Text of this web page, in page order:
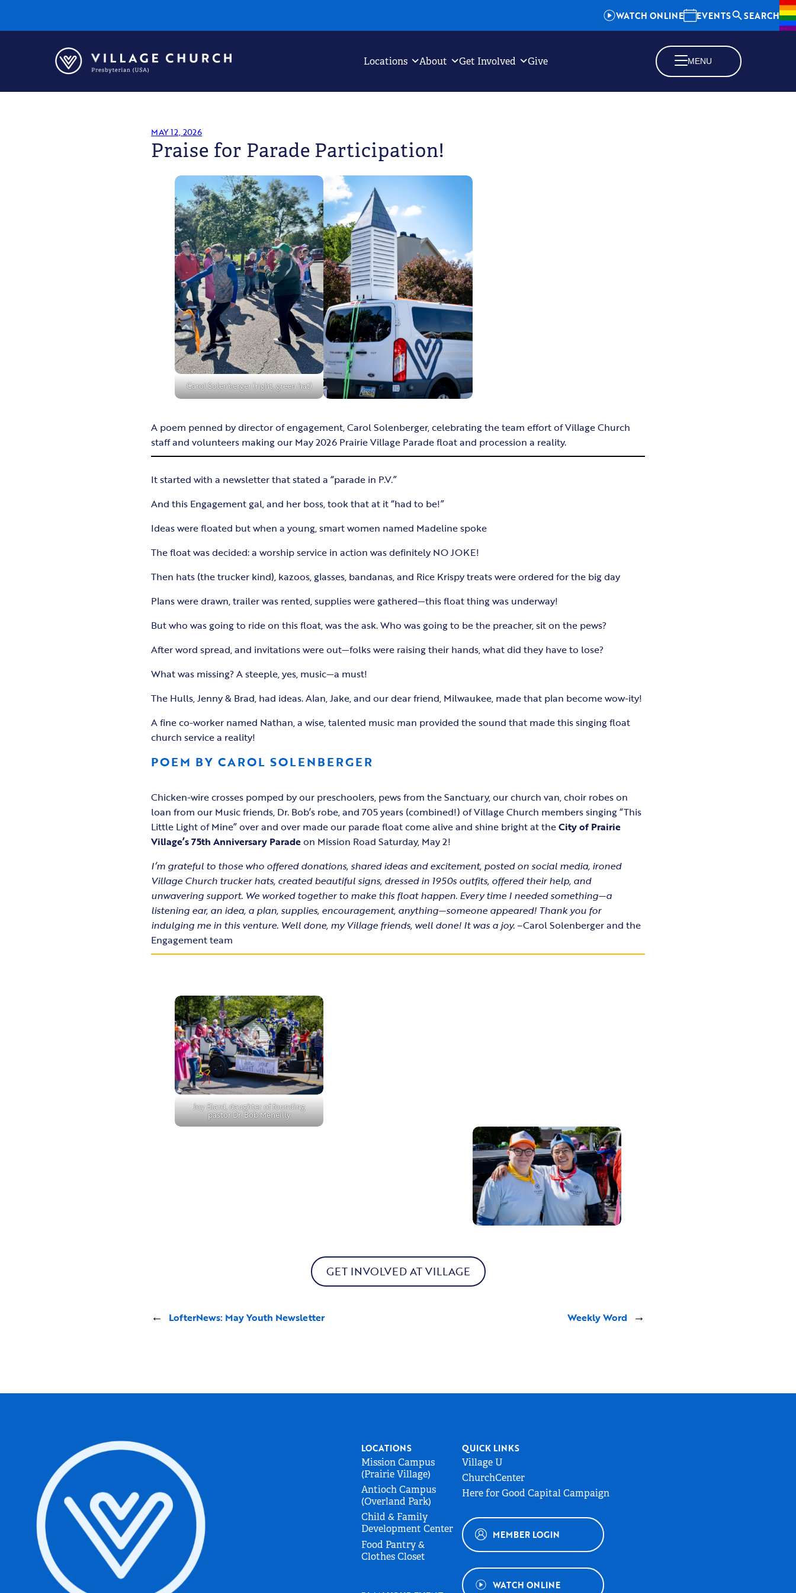
WATCH ONLINE EVENTS SEARCH
Village
Church
Page
Locations About Get Involved Give MENU
MAY 12, 2026
Praise for Parade Participation!
Carol Solenberger (right, green hat)
A poem penned by director of engagement, Carol Solenberger, celebrating the team effort of Village Church
staff and volunteers making our May 2026 Prairie Village Parade float and procession a reality.
It started with a newsletter that stated a “parade in P.V.”
And this Engagement gal, and her boss, took that at it “had to be!”
Ideas were floated but when a young, smart women named Madeline spoke
The float was decided: a worship service in action was definitely NO JOKE!
Then hats (the trucker kind), kazoos, glasses, bandanas, and Rice Krispy treats were ordered for the big day
Plans were drawn, trailer was rented, supplies were gathered—this float thing was underway!
But who was going to ride on this float, was the ask. Who was going to be the preacher, sit on the pews?
After word spread, and invitations were out—folks were raising their hands, what did they have to lose?
What was missing? A steeple, yes, music—a must!
The Hulls, Jenny & Brad, had ideas. Alan, Jake, and our dear friend, Milwaukee, made that plan become wow-ity!
A fine co-worker named Nathan, a wise, talented music man provided the sound that made this singing float
church service a reality!
POEM BY CAROL SOLENBERGER
Chicken-wire crosses pomped by our preschoolers, pews from the Sanctuary, our church van, choir robes on
loan from our Music friends, Dr. Bob’s robe, and 705 years (combined!) of Village Church members singing “This
Little Light of Mine” over and over made our parade float come alive and shine bright at theCity of Prairie
Village’s 75th Anniversary Paradeon Mission Road Saturday, May 2!
I’m grateful to those who offered donations, shared ideas and excitement, posted on social media, ironed
Village Church trucker hats, created beautiful signs, dressed in 1950s outfits, offered their help, and
unwavering support. We worked together to make this float happen. Every time I needed something—a
listening ear, an idea, a plan, supplies, encouragement, anything—someone appeared! Thank you for
indulging me in this venture. Well done, my Village friends, well done! It was a joy.–Carol Solenberger and the
Engagement team
Joy Biard, daughter of founding
pastor Dr. Bob Meneilly
GET INVOLVED AT VILLAGE
← LofterNews: May Youth Newsletter Weekly Word →
LOCATIONS
Mission Campus
(Prairie Village)
Antioch Campus
(Overland Park)
Child & Family
Development Center
Food Pantry &
Clothes Closet
QUICK LINKS
Village U
ChurchCenter
Here for Good Capital Campaign
MEMBER LOGIN
WATCH ONLINE